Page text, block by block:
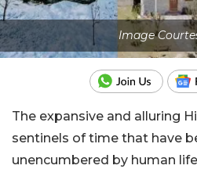
Image
The expansive and alluring
sentinels of time that have
unencumbered by human